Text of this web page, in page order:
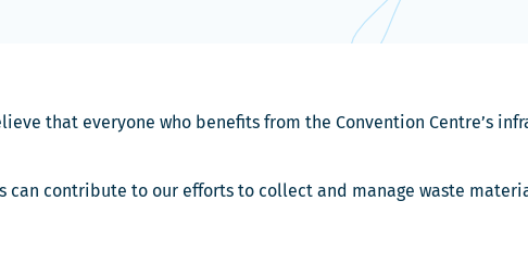
that everyone who benefits from the Convention Centre’s
contribute to our efforts to collect and manage waste